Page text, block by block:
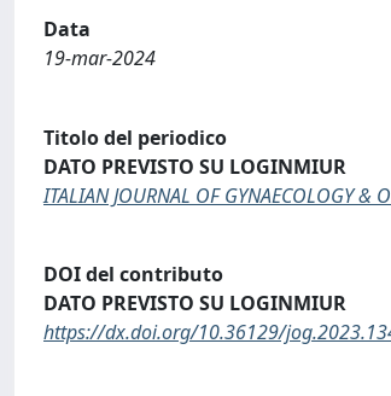
Data
19-mar-2024
Titolo del periodico
DATO PREVISTO SU LOGINMIUR
ITALIAN JOURNAL OF GYNAECOLOGY &
DOI del contributo
DATO PREVISTO SU LOGINMIUR
https://dx.doi.org/10.36129/